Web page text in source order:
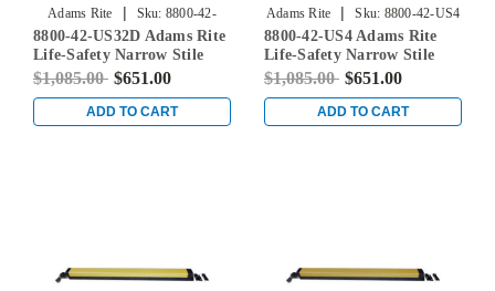
Adams Rite | Sku: 8800-42-
US32D
8800-42-US32D Adams Rite
Life-Safety Narrow Stile
Rim Exit Device without
Monitoring Switch in Satin
Stainless
$1,085.00 $651.00
ADD TO CART
Adams Rite | Sku: 8800-42-US4
8800-42-US4 Adams Rite
Life-Safety Narrow Stile
Rim Exit Device without
Monitoring Switch in Satin
$1,085.00 $651.00
ADD TO CART